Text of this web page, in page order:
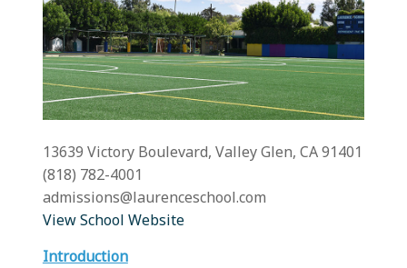
13639 Victory Boulevard, Valley Glen, CA 91401
(818) 782-4001
admissions@laurenceschool.com
View School Website
Introduction